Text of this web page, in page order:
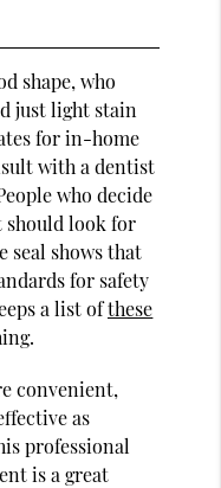
shape, who
just light stain
for in-home
with a dentist
who decide
should look for
seal shows that
for safety
a list ofthese
convenient,
as
professional
is a great